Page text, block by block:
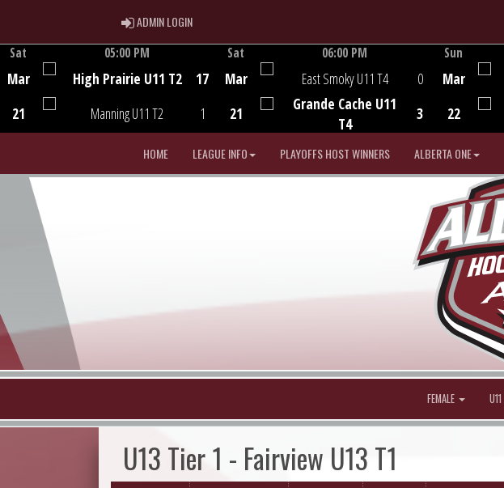
ADMIN LOGINADMIN LOGIN
Sat
Mar
21
05:00 PM
High Prairie U11 T2
Manning U11 T2
17
1
Sat
Mar
21
06:00 PM
East Smoky U11 T4
Grande Cache U11
T4
0
3
Sun
Mar
22
HOME LEAGUE INFO PLAYOFFS HOST WINNERS ALBERTA ONE
FEMALE U11
U13 Tier 1 - Fairview U13 T1